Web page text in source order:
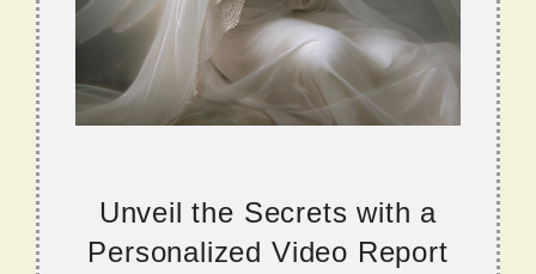
Unveil the Secrets with a
Personalized Video Report